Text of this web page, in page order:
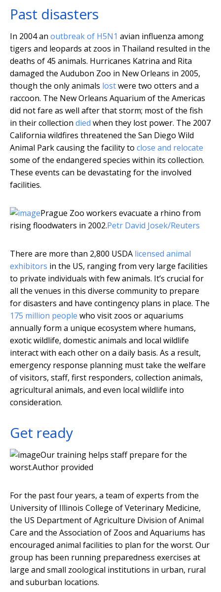
Past disasters
In 2004 an outbreak of H5N1 avian influenza among
tigers and leopards at zoos in Thailand resulted in the
deaths of 45 animals. Hurricanes Katrina and Rita
damaged the Audubon Zoo in New Orleans in 2005,
though the only animals lostwere two otters and a
raccoon. The New Orleans Aquarium of the Americas
did not fare as well after that storm; most of the fish
in their collection died when they lost power. The 2007
California wildfires threatened the San Diego Wild
Animal Park causing the facility to close and relocate
some of the endangered species within its collection.
These events can be devastating for the involved
facilities.
Prague Zoo workers evacuate a rhino from
rising floodwaters in 2002.Petr David Josek/Reuters
There are more than 2,800 USDA licensed animal
exhibitors in the US, ranging from very large facilities
to private individuals with few animals. It’s crucial for
all the venues in this diverse community to prepare
for disasters and have contingency plans in place. The
175 million people who visit zoos or aquariums
annually form a unique ecosystem where humans,
exotic wildlife, domestic animals and local wildlife
interact with each other on a daily basis. As a result,
emergency response planning must take the welfare
of visitors, staff, first responders, collection animals,
agricultural animals, and even local wildlife into
consideration.
Get ready
Our training helps staff prepare for the
worst.Author provided
For the past four years, a team of experts from the
University of Illinois College of Veterinary Medicine,
the US Department of Agriculture Division of Animal
Care and the Association of Zoos and Aquariums has
encouraged animal facilities to plan for the worst. Our
group has been running preparedness exercises at
large and small zoological institutions in urban, rural
and suburban locations.